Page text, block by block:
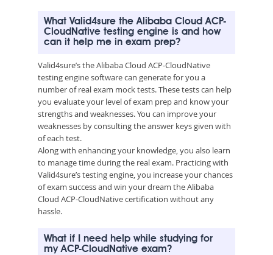
What Valid4sure the Alibaba Cloud ACP-
CloudNative testing engine is and how
can it help me in exam prep?
Valid4sure’s the Alibaba Cloud ACP-CloudNative
testing engine software can generate for you a
number of real exam mock tests. These tests can help
you evaluate your level of exam prep and know your
strengths and weaknesses. You can improve your
weaknesses by consulting the answer keys given with
of each test.
Along with enhancing your knowledge, you also learn
to manage time during the real exam. Practicing with
Valid4sure’s testing engine, you increase your chances
of exam success and win your dream the Alibaba
Cloud ACP-CloudNative certification without any
hassle.
What if I need help while studying for
my ACP-CloudNative exam?